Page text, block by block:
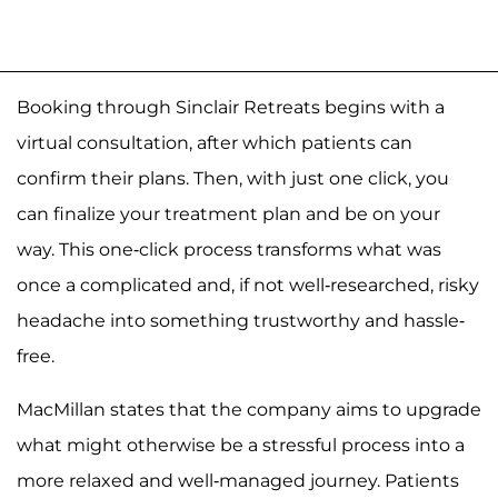
Booking through Sinclair Retreats begins with a
virtual consultation, after which patients can
confirm their plans. Then, with just one click, you
can finalize your treatment plan and be on your
way. This one-click process transforms what was
once a complicated and, if not well-researched, risky
headache into something trustworthy and hassle-
free.
MacMillan states that the company aims to upgrade
what might otherwise be a stressful process into a
more relaxed and well-managed journey. Patients